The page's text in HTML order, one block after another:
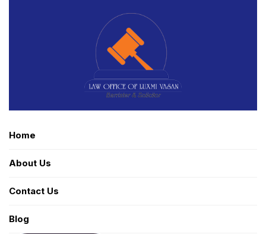
Home
About Us
Contact Us
Blog